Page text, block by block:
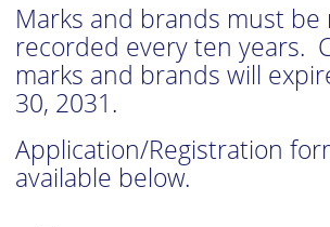
Marks and brands must be
recorded every ten years.
marks and brands will
30, 2031.
Application/Registration
available below.